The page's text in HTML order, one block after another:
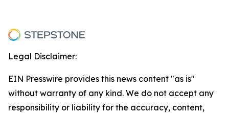
Legal Disclaimer:
EIN Presswire provides this news content "as is"
without warranty of any kind. We do not accept any
responsibility or liability for the accuracy, content,